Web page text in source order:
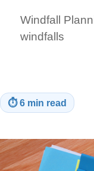
Windfall
windfalls
⏱6 min read